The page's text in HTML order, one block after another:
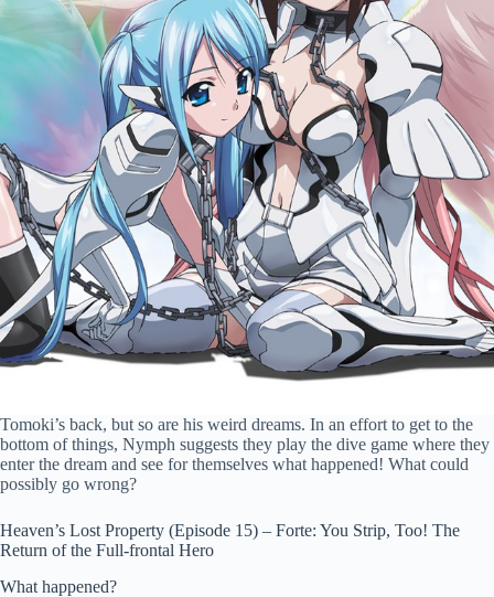
Tomoki’s back, but so are his weird dreams. In an effort to get to the
bottom of things, Nymph suggests they play the dive game where they
enter the dream and see for themselves what happened! What could
possibly go wrong?
Heaven’s Lost Property (Episode 15) – Forte: You Strip, Too! The
Return of the Full-frontal Hero
What happened?